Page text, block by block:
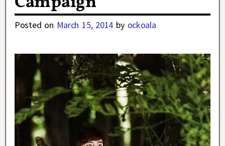
Posted on March 15, 2014 by ockoala